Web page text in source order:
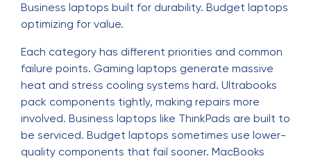
Business laptops built for durability. Budget laptops
optimizing for value.
Each category has different priorities and common
failure points. Gaming laptops generate massive
heat and stress cooling systems hard. Ultrabooks
pack components tightly, making repairs more
involved. Business laptops like ThinkPads are built to
be serviced. Budget laptops sometimes use lower-
quality components that fail sooner. MacBooks